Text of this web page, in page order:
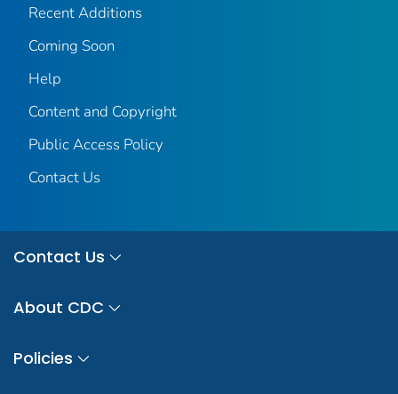
Recent Additions
Coming Soon
Help
Content and Copyright
Public Access Policy
Contact Us
Contact Us
About CDC
Policies